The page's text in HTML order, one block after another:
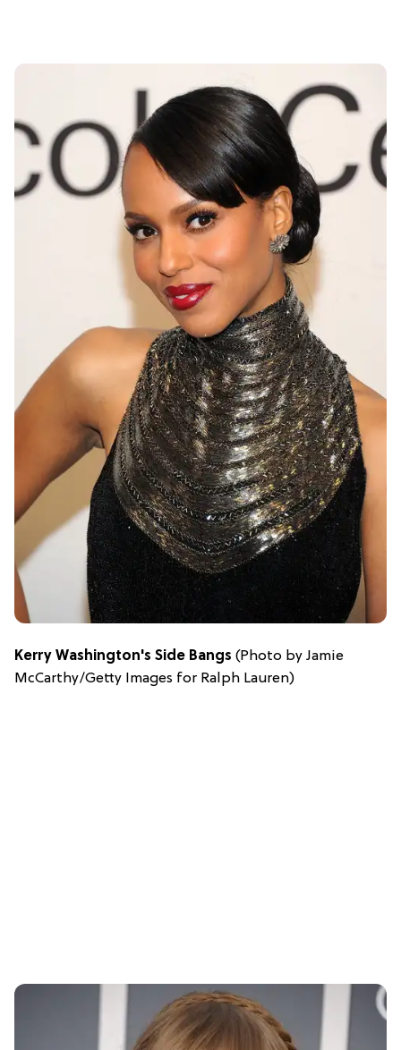
Kerry Washington's Side Bangs (Photo by Jamie
McCarthy/Getty Images for Ralph Lauren)